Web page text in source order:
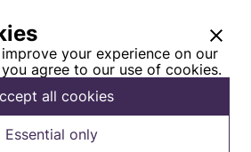
your experience on our
agree to our use of cookies.
all cookies
Essential only